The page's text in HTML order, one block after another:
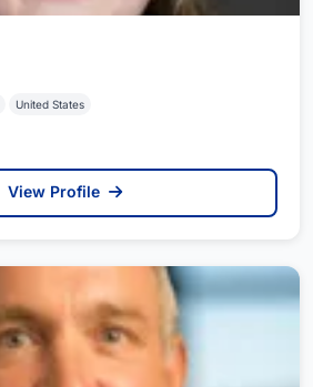
United States
View Profile